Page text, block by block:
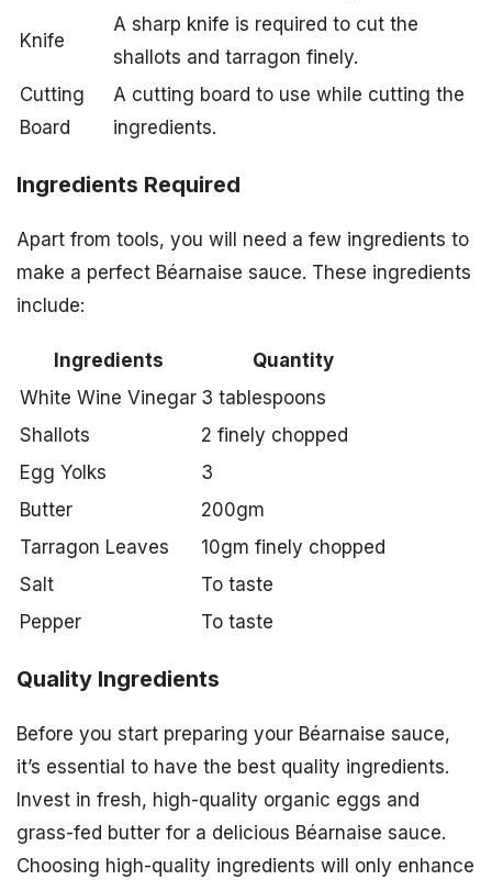
Knife
A sharp knife is required to cut the
shallots and tarragon finely.
Cutting
Board
A cutting board to use while cutting the
ingredients.
Ingredients Required
Apart from tools, you will need a few ingredients to
make a perfect Béarnaise sauce. These ingredients
include:
Ingredients
Quantity
White Wine Vinegar 3 tablespoons
Shallots
2 finely chopped
Egg Yolks
3
Butter
200gm
Tarragon Leaves
10gm finely chopped
Salt
To taste
Pepper
To taste
Quality Ingredients
Before you start preparing your Béarnaise sauce,
it’s essential to have the best quality ingredients.
Invest in fresh, high-quality organic eggs and
grass-fed butter for a delicious Béarnaise sauce.
Choosing high-quality ingredients will only enhance